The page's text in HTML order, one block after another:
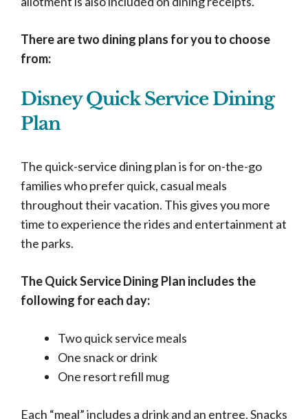
There are two dining plans for you to choose
from:
Disney Quick Service Dining
Plan
The quick-service dining plan is for on-the-go
families who prefer quick, casual meals
throughout their vacation. This gives you more
time to experience the rides and entertainment at
the parks.
The Quick Service Dining Plan includes the
following for each day:
Two quick service meals
One snack or drink
One resort refill mug
Each “meal” includes a drink and an entree. Snacks